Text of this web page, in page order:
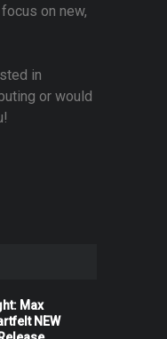
on new,
in
or would
Max
NEW